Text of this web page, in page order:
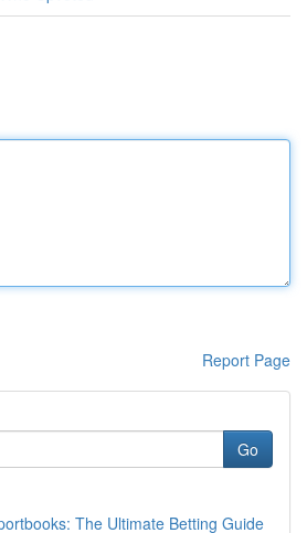
Report Page
Go
The Ultimate Betting Guide